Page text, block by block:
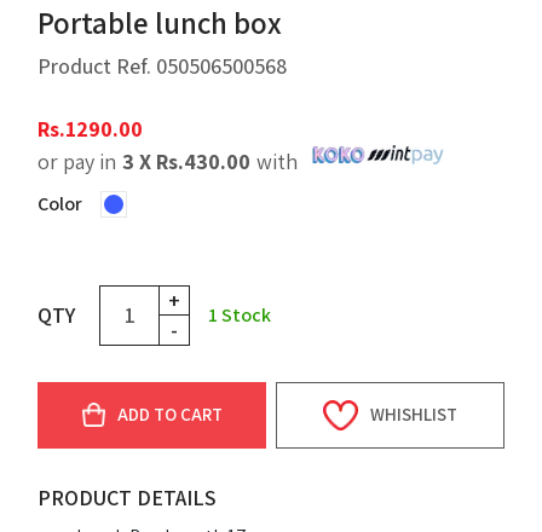
Portable lunch box
Product Ref. 050506500568
Rs.1290.00
or pay in 3 X Rs.430.00 with
Color
QTY
+
-
1Stock
ADD TO CART WHISHLIST
PRODUCT DETAILS